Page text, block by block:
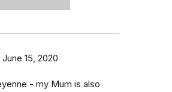
June 15, 2020
- my Mum is also